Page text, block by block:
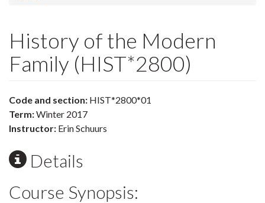
History of the Modern
Family (HIST*2800)
Code and section: HIST*2800*01
Term:Winter 2017
Instructor: Erin Schuurs
Details
Course Synopsis: